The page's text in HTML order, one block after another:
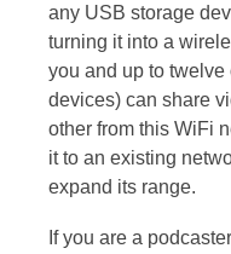
any USB storage
turning it into a
you and up to twelve
devices) can share
other from this WiFi
it to an existing
expand its range.
If you are a